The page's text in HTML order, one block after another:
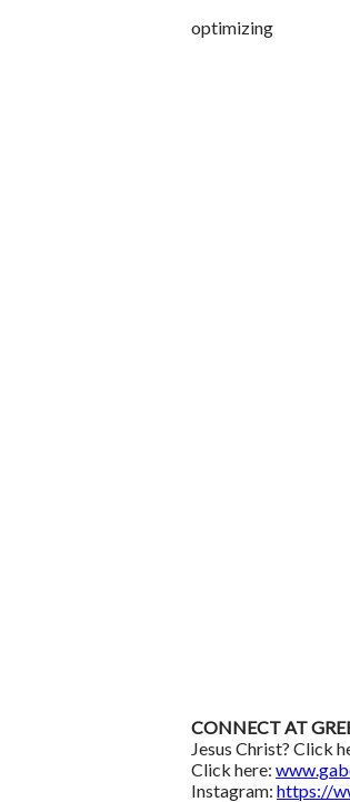
optimizing
CONNECT AT
Jesus Christ? Click
Click here:
Instagram: https://